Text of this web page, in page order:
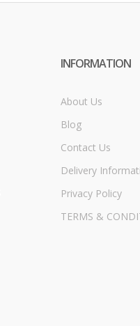
INFORMATION
About Us
Blog
Contact Us
Delivery
Privacy Policy
TERMS &